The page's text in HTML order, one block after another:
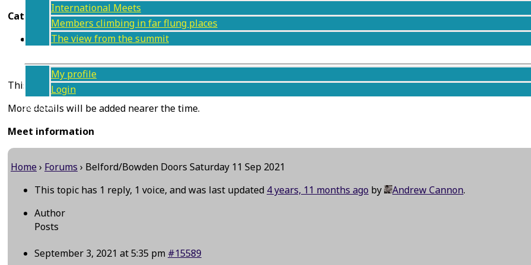
International Meets
Members climbing in far flung places
The view from the summit
My profile
Login
Join us
Categories
UK climbing weekend (or longer)
This meet was originally planned to be a weekend meet, staying overnight in a bunkhouse. It isnowplanned to bea
More details will be added nearer the time.
Meet information
Home› Forums › Belford/Bowden Doors Saturday 11 Sep 2021
This topic has 1 reply, 1 voice, and was last updated 4 years, 11 months ago by Andrew Cannon.
Author
Posts
September 3, 2021 at 5:35 pm #15589